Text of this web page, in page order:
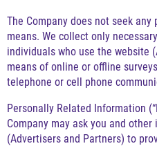
The Company does not seek
means. We collect only
individuals who use the website
means of online or offline
telephone or cell phone
Personally Related Information
Company may ask you and
(Advertisers and Partners) to